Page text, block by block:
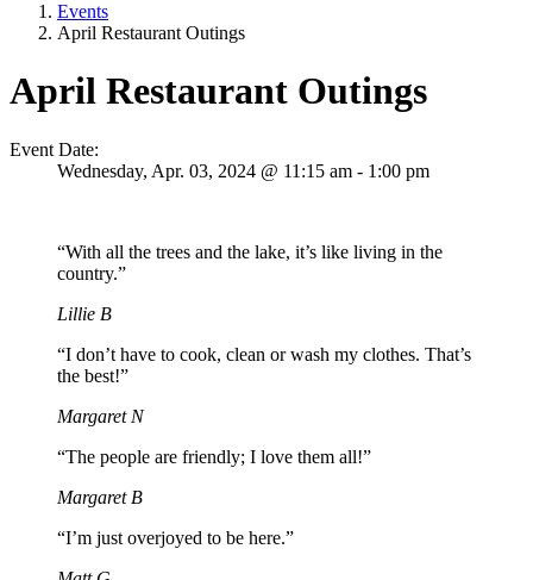
Events
April Restaurant Outings
April Restaurant Outings
Event Date:
Wednesday, Apr. 03, 2024 @ 11:15 am - 1:00 pm
“With all the trees and the lake, it’s like living in the
country.”
Lillie B
“I don’t have to cook, clean or wash my clothes. That’s
the best!”
Margaret N
“The people are friendly; I love them all!”
Margaret B
“I’m just overjoyed to be here.”